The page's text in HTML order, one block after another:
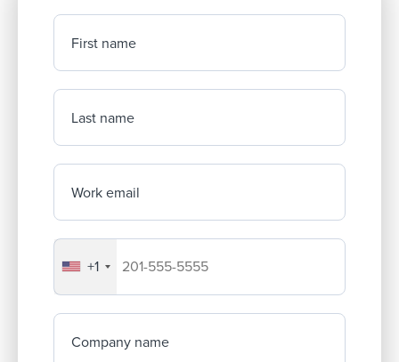
First name
Last name
Work email
Your company's phone number
+1
Company name